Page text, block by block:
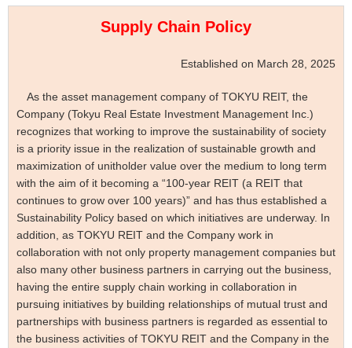
Supply Chain Policy
Established on March 28, 2025
As the asset management company of TOKYU REIT, the
Company (Tokyu Real Estate Investment Management Inc.)
recognizes that working to improve the sustainability of society
is a priority issue in the realization of sustainable growth and
maximization of unitholder value over the medium to long term
with the aim of it becoming a “100-year REIT (a REIT that
continues to grow over 100 years)” and has thus established a
Sustainability Policy based on which initiatives are underway. In
addition, as TOKYU REIT and the Company work in
collaboration with not only property management companies but
also many other business partners in carrying out the business,
having the entire supply chain working in collaboration in
pursuing initiatives by building relationships of mutual trust and
partnerships with business partners is regarded as essential to
the business activities of TOKYU REIT and the Company in the